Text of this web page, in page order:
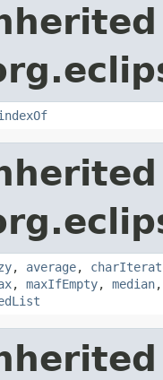
, average,
, maxIfEmpty, median